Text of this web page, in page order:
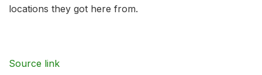
locations they got here from.
Source link